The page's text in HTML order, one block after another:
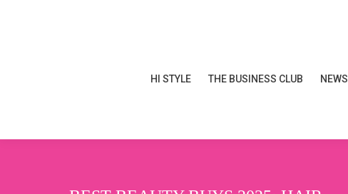
HI STYLE THE BUSINESS CLUB NEWS